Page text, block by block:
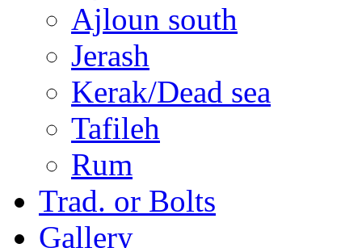
Ajloun south
Jerash
Kerak/Dead sea
Tafileh
Rum
Trad. or Bolts
Gallery